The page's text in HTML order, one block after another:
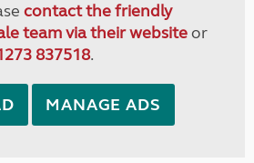
contact the friendly
team via their websiteor
837518.
MANAGE ADS